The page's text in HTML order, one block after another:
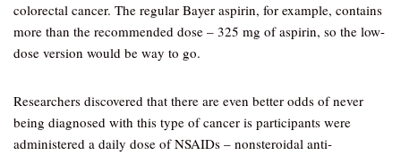
colorectal cancer. The regular Bayer aspirin, for example, contains
more than the recommended dose – 325 mg of aspirin, so the low-
dose version would be way to go.
Researchers discovered that there are even better odds of never
being diagnosed with this type of cancer is participants were
administered a daily dose of NSAIDs – nonsteroidal anti-